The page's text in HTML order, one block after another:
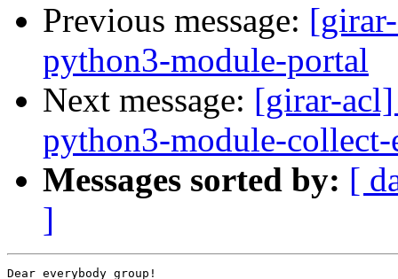
Previous message:
python3-module-portal
Next message: [girar-acl]
python3-module-collect-
Messages sorted by: [
]
Dear everybody group!